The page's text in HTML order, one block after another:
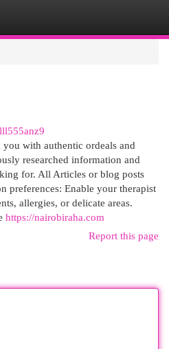
with authentic ordeals and
researched information and
for. All Articles or blog posts
preferences: Enable your therapist
allergies, or delicate areas.
https://nairobiraha.com
Report this page